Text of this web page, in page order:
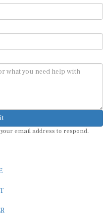
email address to respond.